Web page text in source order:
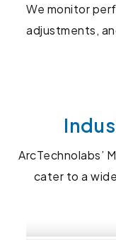
We monitor
adjustments,
ArcTechnolabs’
cater to a